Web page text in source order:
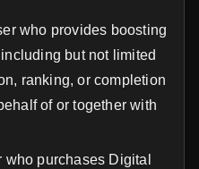
who provides boosting
but not limited
ranking, or completion
of or together with
purchases Digital